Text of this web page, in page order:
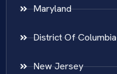
Maryland
District Of Columbia
New Jersey